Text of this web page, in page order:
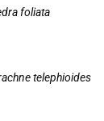
foliata
telephioides